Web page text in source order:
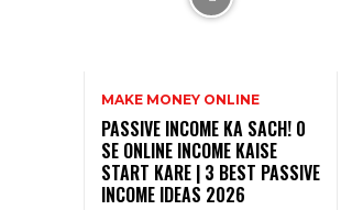
MAKE MONEY ONLINE
PASSIVE INCOME KA SACH! ₹0
SE ONLINE INCOME KAISE
START KARE | 3 BEST PASSIVE
INCOME IDEAS 2026